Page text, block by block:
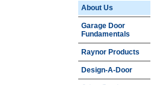
About Us
Garage Door
Fundamentals
Raynor Products
Design-A-Door